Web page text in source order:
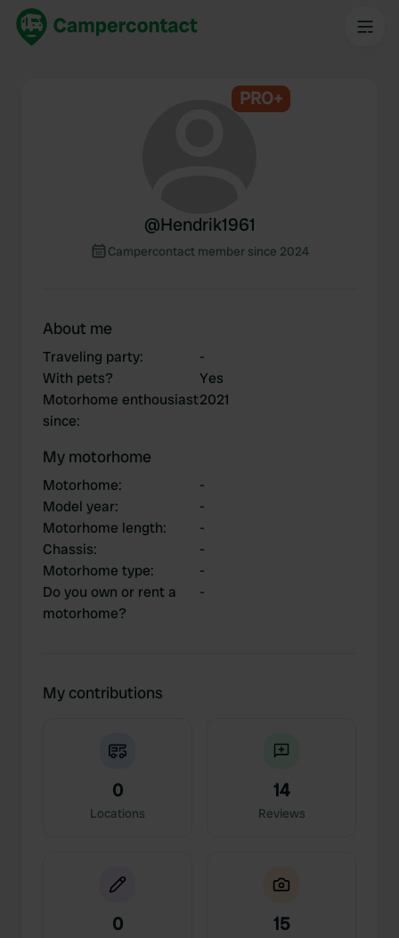
PRO+
@Hendrik1961
Campercontact member since 2024
About me
Traveling party:
-
With pets?
Yes
Motorhome enthousiast
since:
2021
My motorhome
Motorhome:
-
Model year:
-
Motorhome length:
-
Chassis:
-
Motorhome type:
-
Do you own or rent a
motorhome?
-
My contributions
0
Locations
14
Reviews
0 15